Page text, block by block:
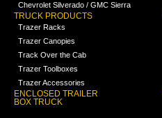
Chevrolet Silverado / GMC Sierra
TRUCK PRODUCTS
Trazer Racks
Trazer Canopies
Track Over the Cab
Trazer Toolboxes
Trazer Accessories
ENCLOSED TRAILER
BOX TRUCK